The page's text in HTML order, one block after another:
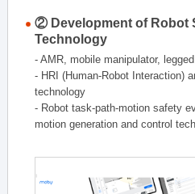
② Development of Robot
Technology
- AMR, mobile manipulator,
- HRI (Human-Robot Interaction)
technology
- Robot task-path-motion safety
motion generation and control